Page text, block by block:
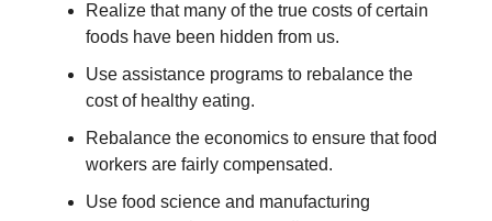
Realize that many of the true costs of certain
foods have been hidden from us.
Use assistance programs to rebalance the
cost of healthy eating.
Rebalance the economics to ensure that food
workers are fairly compensated.
Use food science and manufacturing